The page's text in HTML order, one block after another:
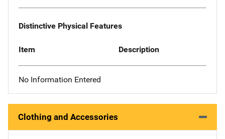
Distinctive Physical Features
Item Description
No Information Entered
Clothing and Accessories